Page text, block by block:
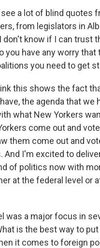
see a lot of blind quotes
from legislators in
don't know if I can trust
you have any worry that
you need to get
this shows the fact
the agenda that we
what New Yorkers
come out and
them come out and
And I'm excited to
of politics now with
at the federal level or
was a major focus in
is the best way to
it comes to foreign